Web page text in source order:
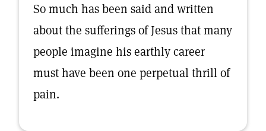
So much has been said and written
about the sufferings of Jesus that many
people imagine his earthly career
must have been one perpetual thrill of
pain.